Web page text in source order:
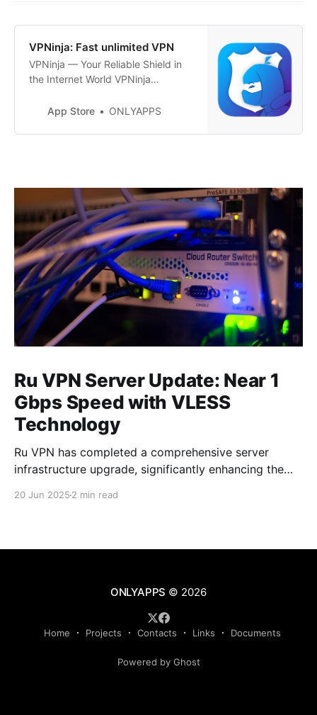
‎VPNinja: Fast unlimited VPN
‎VPNinja — Your Reliable Shield in
the Internet World VPNinja
of privacy but also impeccable
the internet. With just one tap,
App Store ONLYAPPS
Ru VPN Server Update: Near 1
Gbps Speed with VLESS
Technology
Ru VPN has completed a comprehensive server
infrastructure upgrade, significantly enhancing the
20 Jun 2025 2 min read
ONLYAPPS © 2026
Home Projects Contacts Links Documents
Powered by Ghost